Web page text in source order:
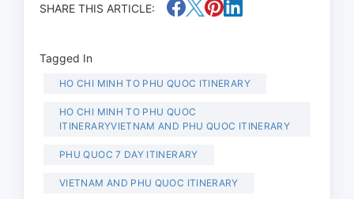
SHARE THIS ARTICLE:
Tagged In
HO CHI MINH TO PHU QUOC ITINERARY
HO CHI MINH TO PHU QUOC
ITINERARYVIETNAM AND PHU QUOC ITINERARY
PHU QUOC 7 DAY ITINERARY
VIETNAM AND PHU QUOC ITINERARY